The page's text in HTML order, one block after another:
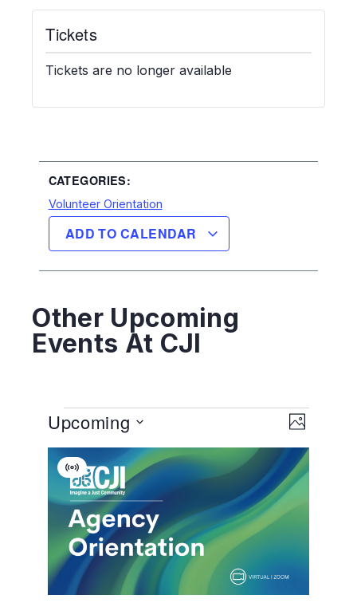
Tickets
Tickets are no longer available
CATEGORIES:
Volunteer Orientation
ADD TO CALENDAR
Other Upcoming
Events At CJI
EVENT
VIEWS
PHOTO
Upcoming
date.
List
Of
Events
In
Photo
View
Virtual
Event